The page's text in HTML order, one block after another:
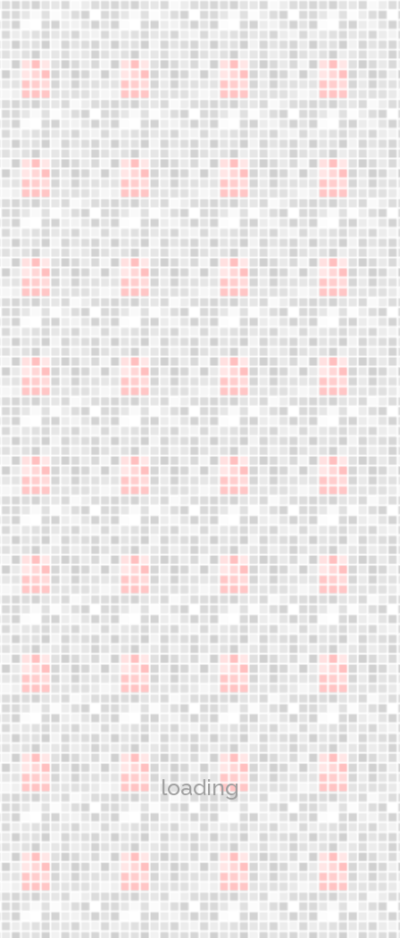
loading
Become a
distributor
We are expanding our sales network.
Your business opportunity starts here,
Do not miss this opportunity!
LET´S WORK TOGETHER
An innovative discipline!
jumple
Gain the most advanced knowledge and learn the skills
necessary to teach safe and effective jumper exercise
classes
WORKSHOPS
Aerower Products
What are the jumpers?
Technology
Jumple training
What is Jumple?
Become Instructor